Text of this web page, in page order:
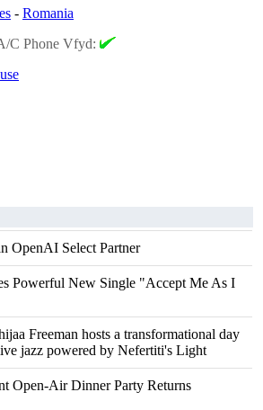
- Romania
C Phone Vfyd:
OpenAI Select Partner
Powerful New Single "Accept Me As I
Freeman hosts a transformational day
jazz powered by Nefertiti's Light
Open-Air Dinner Party Returns